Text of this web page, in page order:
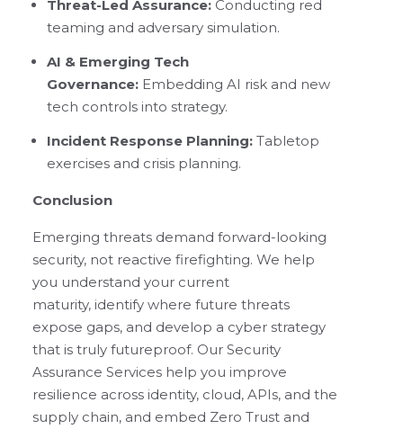
Threat-Led Assurance: Conducting red
teaming and adversary simulation.
AI & Emerging Tech
Governance: Embedding AI risk and new
tech controls into strategy.
Incident Response Planning: Tabletop
exercises and crisis planning.
Conclusion
Emerging threats demand forward-looking
security, not reactive firefighting. We help
you understand your current
maturity, identify where future threats
expose gaps, and develop a cyber strategy
that is truly futureproof. Our Security
Assurance Services help you improve
resilience across identity, cloud, APIs, and the
supply chain, and embed Zero Trust and